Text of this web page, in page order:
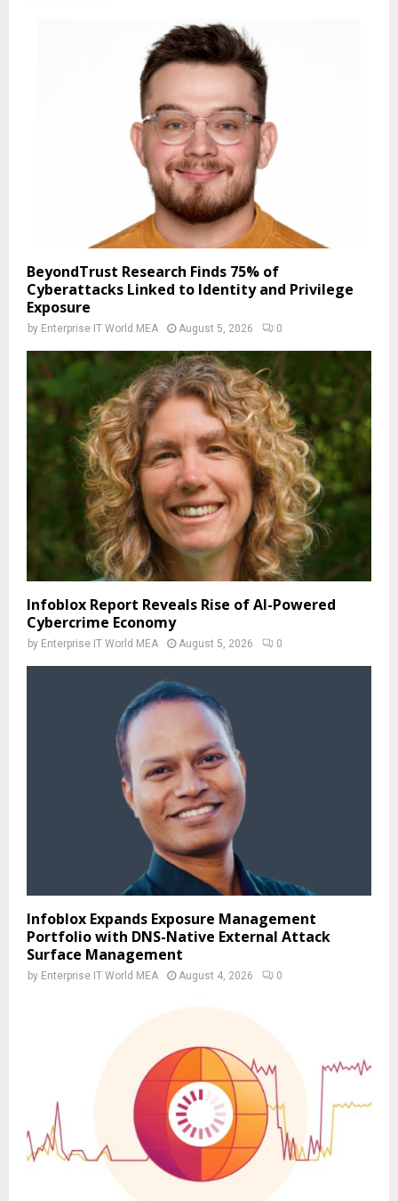
BeyondTrust Research Finds 75% of
Cyberattacks Linked to Identity and Privilege
Exposure
by Enterprise IT World MEA August 5, 2026 0
Infoblox Report Reveals Rise of AI-Powered
Cybercrime Economy
by Enterprise IT World MEA August 5, 2026 0
Infoblox Expands Exposure Management
Portfolio with DNS-Native External Attack
Surface Management
by Enterprise IT World MEA August 4, 2026 0